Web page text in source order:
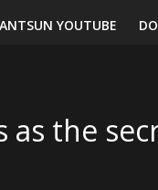
YOUTUBE
as the